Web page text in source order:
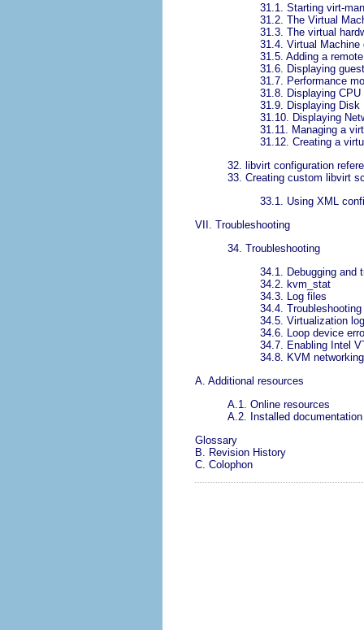
31.1. Starting virt-
31.2. The Virtual
31.3. The virtual
31.4. Virtual Machine
31.5. Adding a
31.6. Displaying
31.7. Performance
31.8. Displaying CPU
31.9. Displaying Disk
31.10. Displaying
31.11. Managing a
31.12. Creating a
32. libvirt configuration
33. Creating custom libvirt
33.1. Using XML
VII. Troubleshooting
34. Troubleshooting
34.1. Debugging and
34.2. kvm_stat
34.3. Log files
34.4.
34.5. Virtualization
34.6. Loop device
34.7. Enabling Intel
34.8. KVM
A. Additional resources
A.1. Online resources
A.2. Installed documentation
Glossary
B. Revision History
C. Colophon